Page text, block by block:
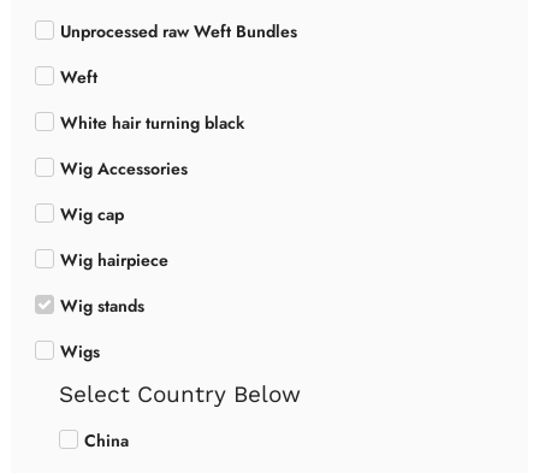
Unprocessed raw Weft Bundles
Weft
White hair turning black
Wig Accessories
Wig cap
Wig hairpiece
Wig stands
Wigs
Select Country Below
China